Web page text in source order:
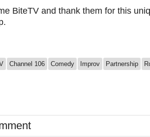
BiteTV and thank them for this
Channel 106 Comedy Improv Partnership